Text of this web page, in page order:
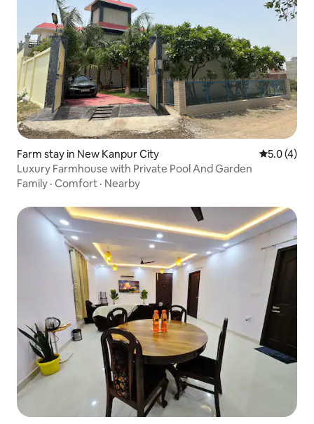
Farm stay in New Kanpur City 5.0 out of
5.0 (4)
Luxury Farmhouse with Private Pool And Garden
Family · Comfort · Nearby